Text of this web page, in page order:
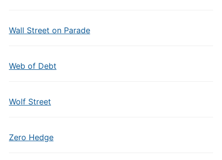
Wall Street on Parade
Web of Debt
Wolf Street
Zero Hedge